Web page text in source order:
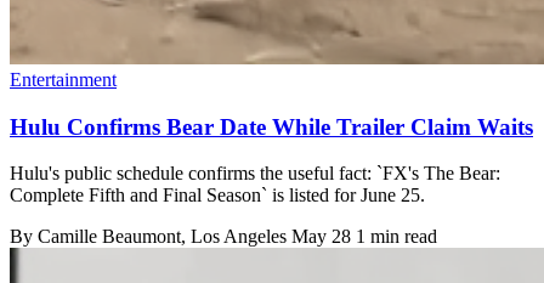
Entertainment
Hulu Confirms Bear Date While Trailer Claim Waits
Hulu's public schedule confirms the useful fact: `FX's The Bear:
Complete Fifth and Final Season` is listed for June 25.
By Camille Beaumont, Los Angeles May 28 1 min read